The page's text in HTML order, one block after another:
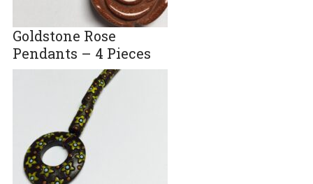
Goldstone Rose
Pendants – 4 Pieces